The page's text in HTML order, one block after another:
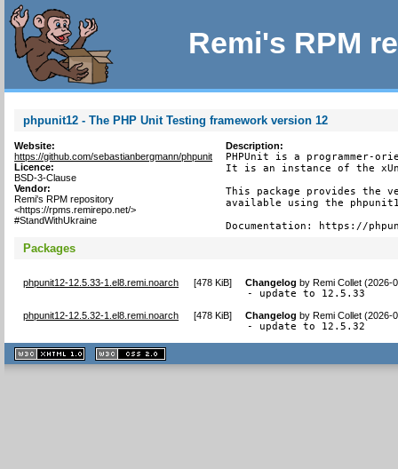
Remi's RPM
phpunit12 - The PHP Unit Testing framework version 12
Website:
https://github.com/sebastianbergmann/phpunit
Licence:
BSD-3-Clause
Vendor:
Remi's RPM repository
<https://rpms.remirepo.net/>
#StandWithUkraine
Description:
PHPUnit is a programmer-
It is an instance of the
This package provides the
available using the
Documentation: https://
Packages
phpunit12-12.5.33-1.el8.remi.noarch [478 KiB] Changelog byRemi Collet (2026-
- update to 12.5.33
phpunit12-12.5.32-1.el8.remi.noarch [478 KiB] Changelog byRemi Collet (2026-
- update to 12.5.32
XHTML
1.1 valide
2.0 valide